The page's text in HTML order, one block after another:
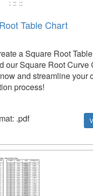
Table Chart
a Square Root
our Square Root Curve
and streamline your
process!
.pdf